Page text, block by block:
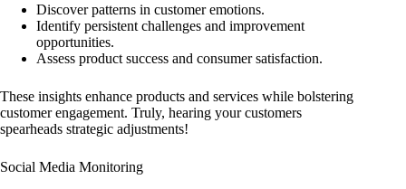
Discover patterns in customer emotions.
Identify persistent challenges and improvement
opportunities.
Assess product success and consumer satisfaction.
These insights enhance products and services while bolstering
customer engagement. Truly, hearing your customers
spearheads strategic adjustments!
Social Media Monitoring